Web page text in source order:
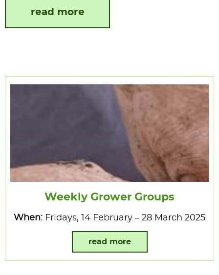
read more
Weekly Grower Groups
When: Fridays, 14 February – 28 March 2025
read more